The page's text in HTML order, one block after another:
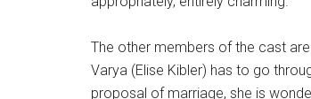
The other members of the cast
Varya (Elise Kibler) has to go
proposal of marriage, she is